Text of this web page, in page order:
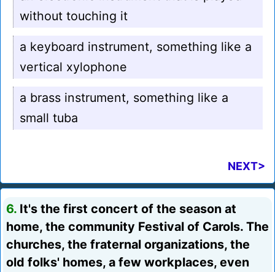
without touching it
a keyboard instrument, something like a
vertical xylophone
a brass instrument, something like a
small tuba
NEXT>
6. It's the first concert of the season at
home, the community Festival of Carols. The
churches, the fraternal organizations, the
old folks' homes, a few workplaces, even